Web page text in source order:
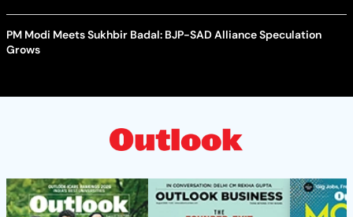
PM Modi Meets Sukhbir Badal: BJP-SAD Alliance Speculation
Grows